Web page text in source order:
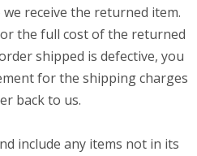
receive the returned item.
the full cost of the returned
shipped is defective, you
for the shipping charges
back to us.
include any items not in its